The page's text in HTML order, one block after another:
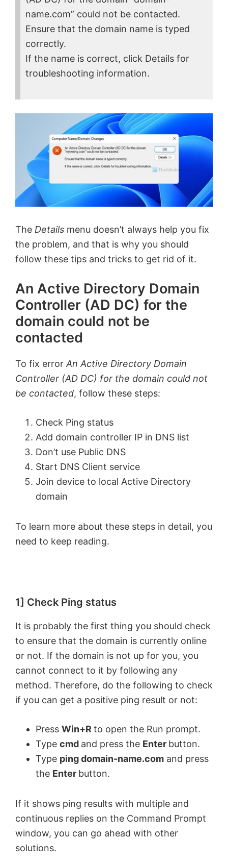
name.com” could not be contacted.
Ensure that the domain name is typed
correctly.
If the name is correct, click Details for
troubleshooting information.
The Details menu doesn’t always help you fix
the problem, and that is why you should
follow these tips and tricks to get rid of it.
An Active Directory Domain
Controller (AD DC) for the
domain could not be
contacted
To fix error An Active Directory Domain
Controller (AD DC) for the domain could not
be contacted, follow these steps:
Check Ping status
Add domain controller IP in DNS list
Don’t use Public DNS
Start DNS Client service
Join device to local Active Directory
domain
To learn more about these steps in detail, you
need to keep reading.
1] Check Ping status
It is probably the first thing you should check
to ensure that the domain is currently online
or not. If the domain is not up for you, you
cannot connect to it by following any
method. Therefore, do the following to check
if you can get a positive ping result or not:
Press Win+R to open the Run prompt.
Type cmd and press the Enter button.
Type ping domain-name.com and press
the Enter button.
If it shows ping results with multiple and
continuous replies on the Command Prompt
window, you can go ahead with other
solutions.